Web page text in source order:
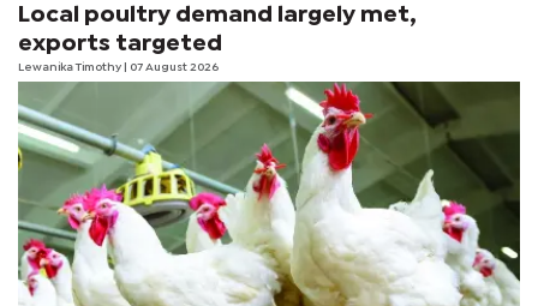
Local poultry demand largely met,
exports targeted
Lewanika Timothy | 07 August 2026